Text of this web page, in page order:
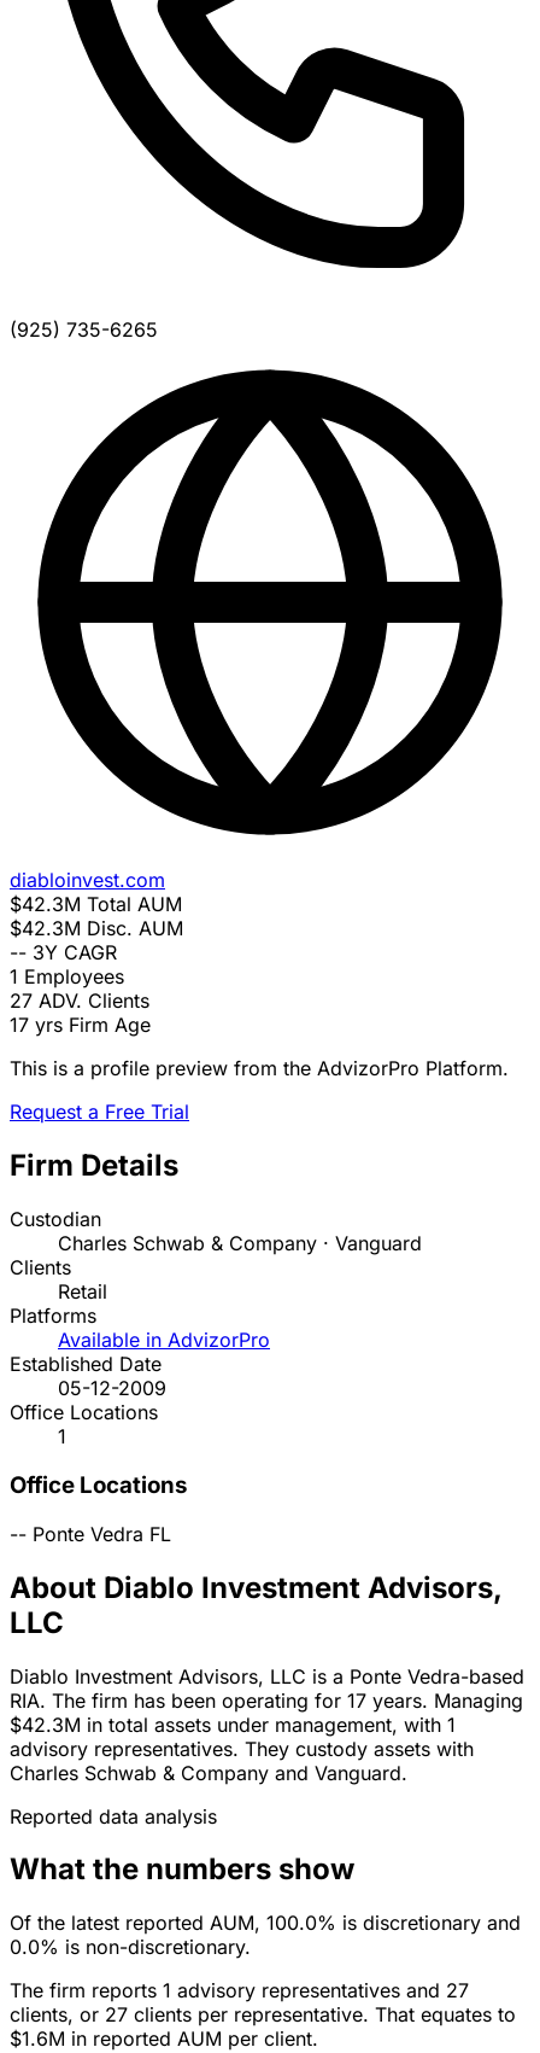
(925) 735-6265
diabloinvest.com
$42.3M Total AUM
$42.3M Disc. AUM
-- 3Y CAGR
1 Employees
27 ADV. Clients
17 yrs Firm Age
This is a profile preview from the AdvizorPro Platform.
Request a Free Trial
Firm Details
Custodian
Charles Schwab & Company · Vanguard
Clients
Retail
Platforms
Available in AdvizorPro
Established Date
05-12-2009
Office Locations
1
Office Locations
-- Ponte Vedra FL
About Diablo Investment Advisors,
LLC
Diablo Investment Advisors, LLC is a Ponte Vedra-based
RIA. The firm has been operating for 17 years. Managing
$42.3M in total assets under management, with 1
advisory representatives. They custody assets with
Charles Schwab & Company and Vanguard.
Reported data analysis
What the numbers show
Of the latest reported AUM, 100.0% is discretionary and
0.0% is non-discretionary.
The firm reports 1 advisory representatives and 27
clients, or 27 clients per representative. That equates to
$1.6M in reported AUM per client.